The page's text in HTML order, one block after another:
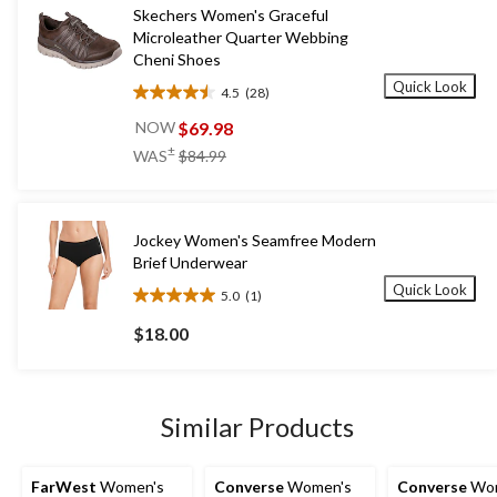
Skechers Women's Graceful
Microleather Quarter Webbing
Cheni Shoes
4.5 (28)
4.5
out
5
NOW$69.98
WAS± $84.99
Quick Look
Jockey Women's Seamfree Modern
Brief Underwear
5.0 (1)
5.0
out
of
review
$18.00
Quick Look
Similar Products
FarWest Women's
ConverseWomen's
Converse